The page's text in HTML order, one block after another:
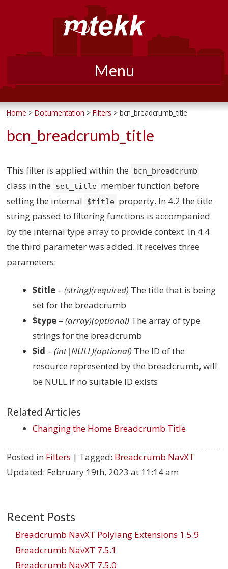
Menu
to
Home >Documentation >Filters > bcn_breadcrumb_title
bcn_breadcrumb_title
This filter is applied within the bcn_breadcrumb
class in the set_title member function before
setting the internal
$title property. In 4.2 the title
string passed to filtering functions is accompanied
by the internal type array to provide context. In 4.4
the third parameter was added. It receives three
parameters:
$title –(string)(required) The title that is being
set for the breadcrumb
$type –(array)(optional) The array of type
strings for the breadcrumb
$id –(int|NULL)(optional) The ID of the
resource represented by the breadcrumb, will
be NULL if no suitable ID exists
Related Articles
Changing the Home Breadcrumb Title
Posted in Filters | Tagged: Breadcrumb NavXT
Updated: February 19th, 2023 at 11:14 am
Recent Posts
Breadcrumb NavXT Polylang Extensions 1.5.9
Breadcrumb NavXT 7.5.1
Breadcrumb NavXT 7.5.0